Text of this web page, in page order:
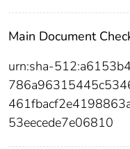
Main Document
urn:sha-
53eecede7e06810